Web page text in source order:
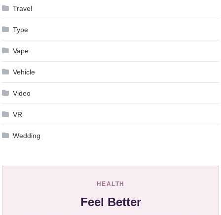
Travel
Type
Vape
Vehicle
Video
VR
Wedding
HEALTH
Feel Better